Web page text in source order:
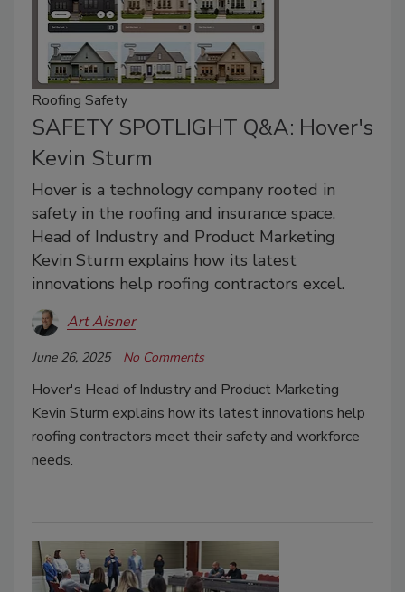
Roofing Safety
SAFETY SPOTLIGHT Q&A: Hover's
Kevin Sturm
Hover is a technology company rooted in
safety in the roofing and insurance space.
Head of Industry and Product Marketing
Kevin Sturm explains how its latest
innovations help roofing contractors excel.
Art Aisner
June 26, 2025 No Comments
Hover's Head of Industry and Product Marketing
Kevin Sturm explains how its latest innovations help
roofing contractors meet their safety and workforce
needs.